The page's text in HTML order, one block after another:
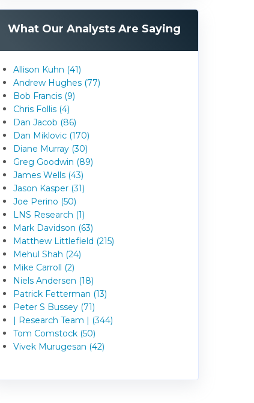
What Our Analysts Are Saying
Allison Kuhn (41)
Andrew Hughes (77)
Bob Francis (9)
Chris Follis (4)
Dan Jacob (86)
Dan Miklovic (170)
Diane Murray (30)
Greg Goodwin (89)
James Wells (43)
Jason Kasper (31)
Joe Perino (50)
LNS Research (1)
Mark Davidson (63)
Matthew Littlefield (215)
Mehul Shah (24)
Mike Carroll (2)
Niels Andersen (18)
Patrick Fetterman (13)
Peter S Bussey (71)
| Research Team | (344)
Tom Comstock (50)
Vivek Murugesan (42)